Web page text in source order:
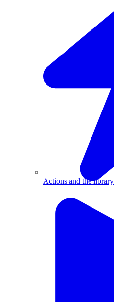
Actions and the library